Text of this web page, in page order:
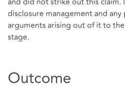
disclosure management and
arguments arising out of it to
stage.
Outcome